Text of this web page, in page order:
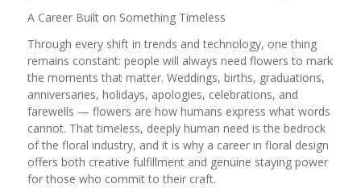
A Career Built on Something Timeless
Through every shift in trends and technology, one thing
remains constant: people will always need flowers to mark
the moments that matter. Weddings, births, graduations,
anniversaries, holidays, apologies, celebrations, and
farewells — flowers are how humans express what words
cannot. That timeless, deeply human need is the bedrock
of the floral industry, and it is why a career in floral design
offers both creative fulfillment and genuine staying power
for those who commit to their craft.